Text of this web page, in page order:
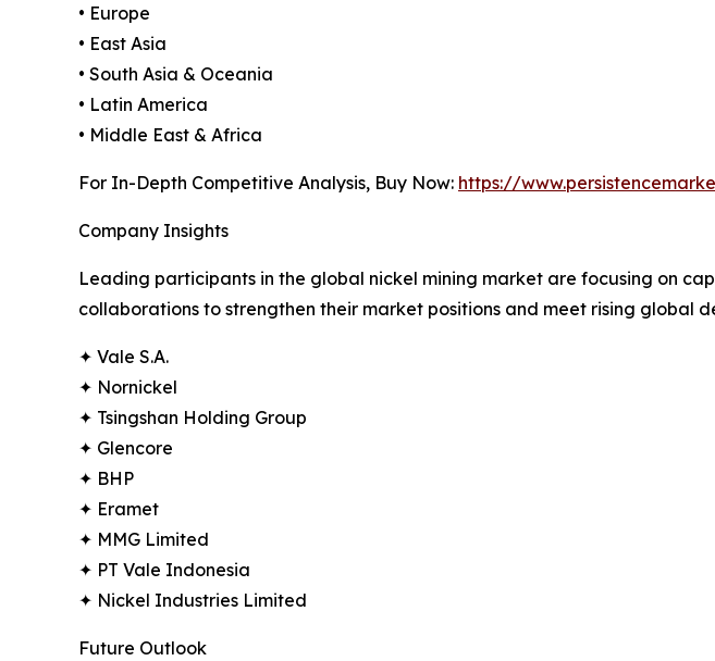
• Europe
• East Asia
• South Asia & Oceania
• Latin America
• Middle East & Africa
For In-Depth Competitive Analysis, Buy Now: https://
Company Insights
Leading participants in the global nickel mining market are focusing on
collaborations to strengthen their market positions and meet rising global
✦ Vale S.A.
✦ Nornickel
✦ Tsingshan Holding Group
✦ Glencore
✦ BHP
✦ Eramet
✦ MMG Limited
✦ PT Vale Indonesia
✦ Nickel Industries Limited
Future Outlook